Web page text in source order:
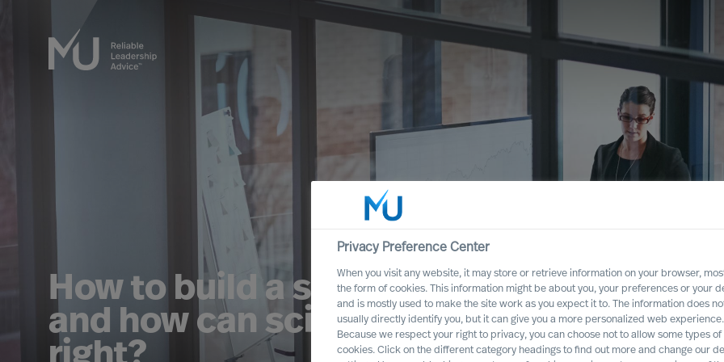
How to build a successful strategy,
and how can science help you get it
Privacy Preference Center
When you visit any website, it may store or retrieve information on your browser,
the form of cookies. This information might be about you, your preferences or your
and is mostly used to make the site work as you expect it to. The information does
usually directly identify you, but it can give you a more personalized web experience.
Because we respect your right to privacy, you can choose not to allow some types of
cookies. Click on the different category headings to find out more and change our